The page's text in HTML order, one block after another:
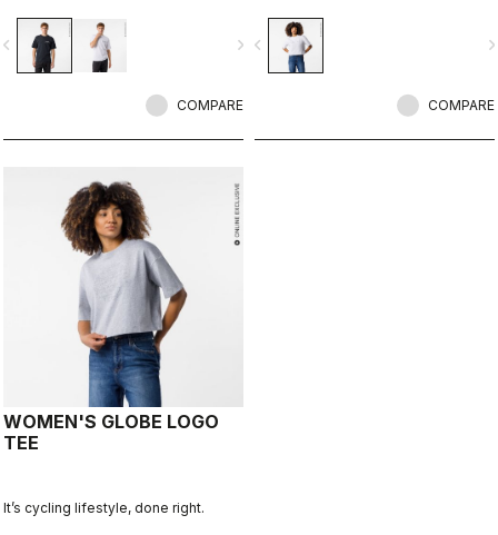
navigate_next
COMPARE
navigate_before
COMPARE
WOMEN'S GLOBE LOGO
TEE
It’s cycling lifestyle, done right.